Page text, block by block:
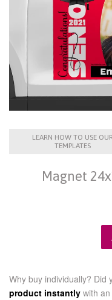
LEARN HOW TO USE
TEMPLATES
Magnet
Why buy individually? Did
product instantly with an